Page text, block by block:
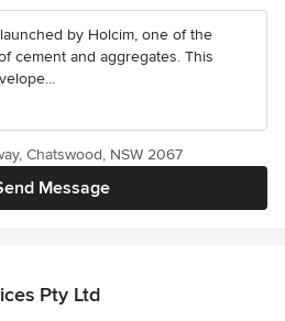
by Holcim, one of the
cement and aggregates. This
Message
Chatswood, NSW 2067
Pty Ltd